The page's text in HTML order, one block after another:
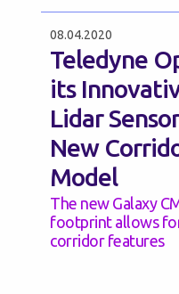
08.04.2020
Teledyne
its
Lidar
New
Model
The new Galaxy
footprint allows
corridor features